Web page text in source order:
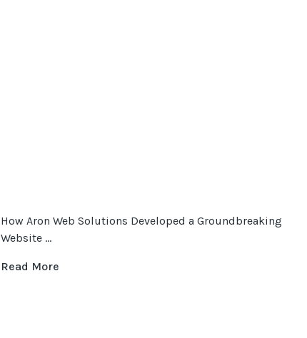
How Aron Web Solutions Developed a Groundbreaking
Website ...
Read More